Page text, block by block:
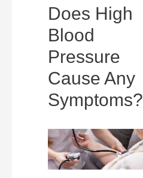
Does High
Blood
Pressure
Cause Any
Symptoms?